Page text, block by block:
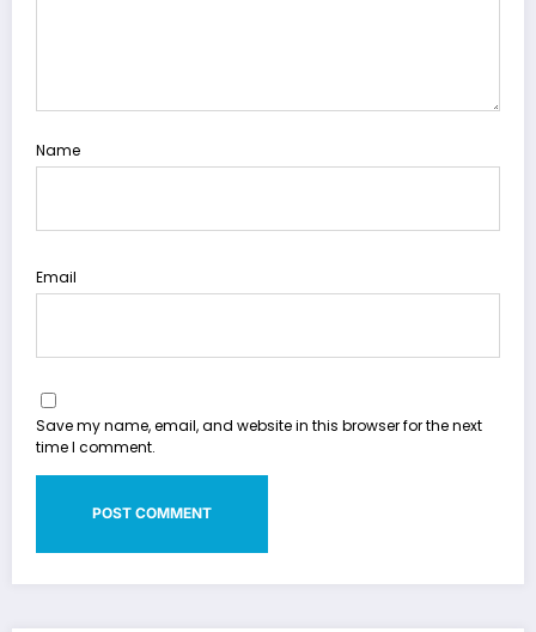
Name
Email
Save my name, email, and website in this browser for the next
time I comment.